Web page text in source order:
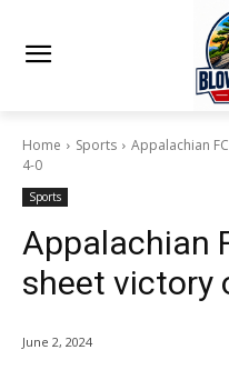
Home Sports
Appalachian
4-0
Sports
Appalachian
sheet victory
June 2, 2024